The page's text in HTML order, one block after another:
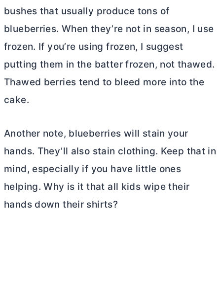
bushes that usually produce tons of
blueberries. When they’re not in season, I use
frozen. If you’re using frozen, I suggest
putting them in the batter frozen, not thawed.
Thawed berries tend to bleed more into the
cake.
Another note, blueberries will stain your
hands. They’ll also stain clothing. Keep that in
mind, especially if you have little ones
helping. Why is it that all kids wipe their
hands down their shirts?